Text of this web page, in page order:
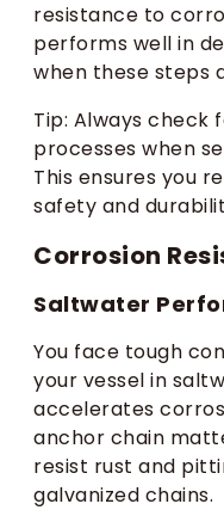
resistance to
performs well in
when these steps
Tip: Always
processes when
This ensures you
safety and
Corrosion
Saltwater
You face tough
your vessel in
accelerates
anchor chain
resist rust and
galvanized chains.